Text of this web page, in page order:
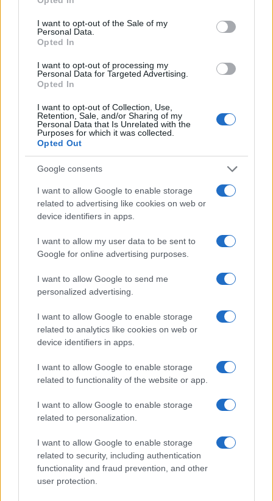
use your data for below specified purposes in below Google
consent section.
I want to opt-out of the Sale of my
Personal Data.
Opted In
I want to opt-out of processing my
Personal Data for Targeted Advertising.
Opted In
I want to opt-out of Collection, Use,
Retention, Sale, and/or Sharing of my
Personal Data that Is Unrelated with the
Purposes for which it was collected.
Opted Out
Google consents
I want to allow Google to enable storage
related to advertising like cookies on web or
device identifiers in apps.
I want to allow my user data to be sent to
Google for online advertising purposes.
I want to allow Google to send me
personalized advertising.
I want to allow Google to enable storage
related to analytics like cookies on web or
device identifiers in apps.
I want to allow Google to enable storage
related to functionality of the website or app.
I want to allow Google to enable storage
related to personalization.
I want to allow Google to enable storage
related to security, including authentication
functionality and fraud prevention, and other
user protection.
Susanna Capelli
Susanna Capelli covered a Verona
reenactment from the loggia of Piazza Bra,
promoting an editorial line that highlights local
history on social media. Historical contributor,
she owns a collection of theatre programmes
from Veronese performances as a
Read more
RIGHTS & ADVOCACY